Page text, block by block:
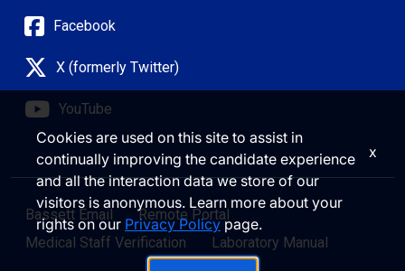
Facebook
X (formerly Twitter)
YouTube
Bassett Email
Remote Portal
Medical Staff Verification
Laboratory Manual
Cookies are used on this site to assist in
continually improving the candidate experience
and all the interaction data we store of our
visitors is anonymous. Learn more about your
rights on our Privacy Policypage.
x